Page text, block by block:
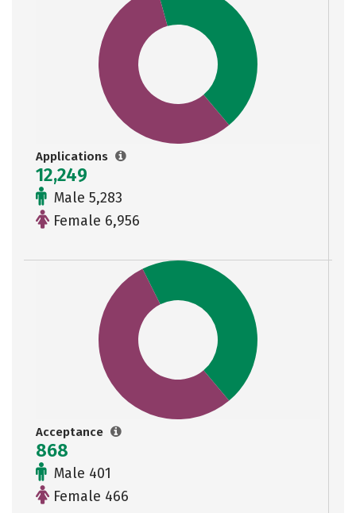
Applications
12,249
Male 5,283
Female 6,956
Acceptance
868
Male 401
Female 466